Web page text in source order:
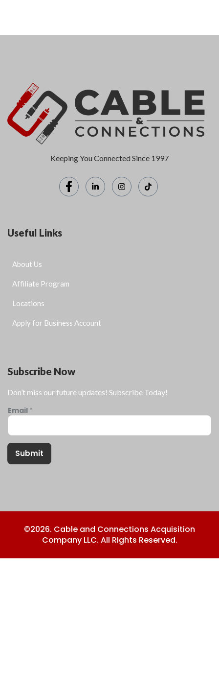
Keeping You Connected Since 1997
Useful Links
About Us
Affiliate Program
Locations
Apply for Business Account
Subscribe Now
Don’t miss our future updates! Subscribe Today!
Email *
Submit
©2026. Cable and Connections Acquisition
Company LLC. All Rights Reserved.